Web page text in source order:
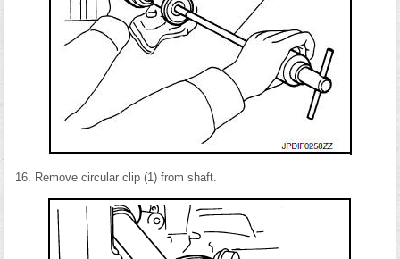
Remove circular clip (1) from shaft.